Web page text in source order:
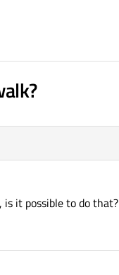
it possible to do that?